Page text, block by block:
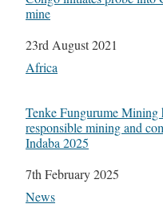
mine
Date
23rd August 2021
In relation to
Africa
Tenke Fungurume
responsible mining and
Indaba 2025
Date
7th February 2025
In relation to
News